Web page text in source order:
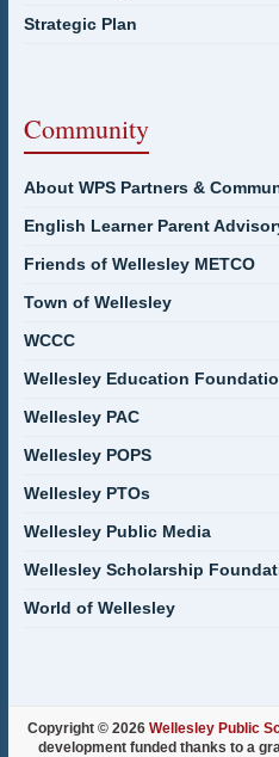
Strategic Plan
Community
About WPS Partners &
English Learner Parent
Friends of Wellesley METCO
Town of Wellesley
WCCC
Wellesley Education
Wellesley PAC
Wellesley POPS
Wellesley PTOs
Wellesley Public Media
Wellesley Scholarship
World of Wellesley
Copyright © 2026Wellesley Public
development funded thanks to a